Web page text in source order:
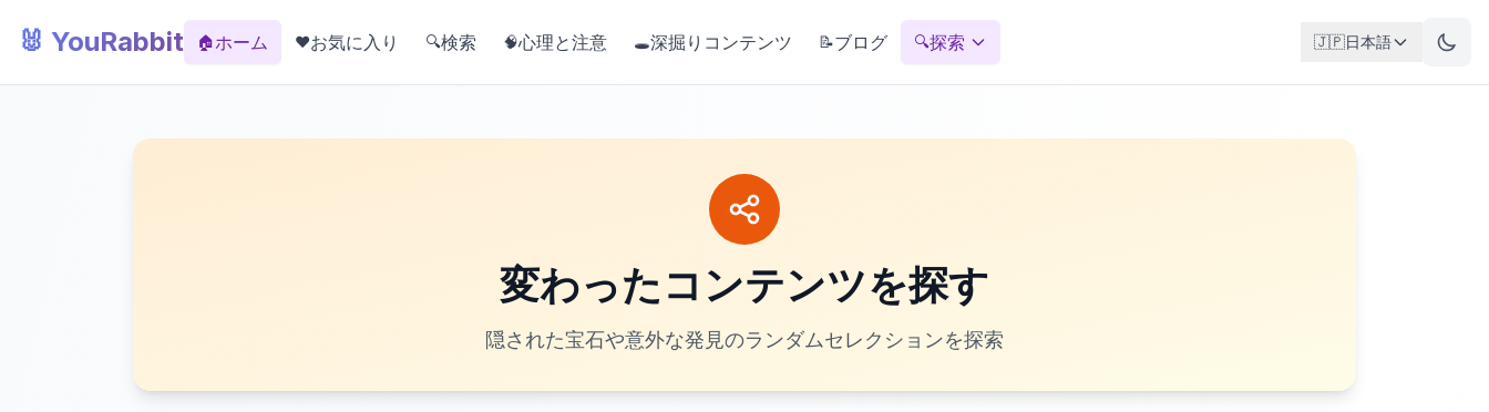
🐰 YouRabbit 🏠ホーム ❤️お気に入り 🔍検索 🧠心理と注意 🕳️深掘りコンテンツ 📝ブログ 🔍探索 🇯🇵日本語
変わったコンテンツを探す
隠された宝石や意外な発見のランダムセレクションを探索